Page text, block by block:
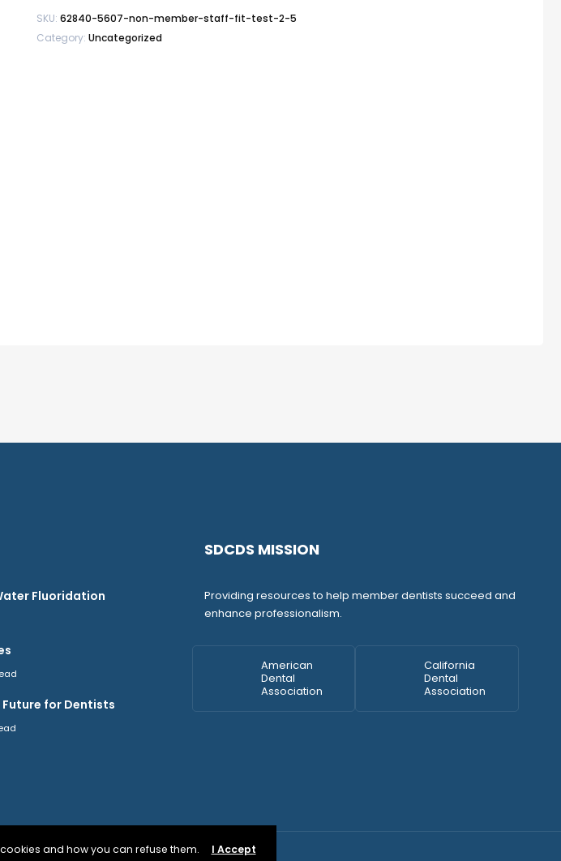
2/5
quantity
SKU: 62840-5607-non-member-staff-fit-test-2-5
Category: Uncategorized
Fluoridation
Future for Dentists
SDCDS MISSION
Providing resources to help member dentists succeed and
enhance professionalism.
American
Dental
Association
California
Dental
Association
and how you can refuse them. I Accept